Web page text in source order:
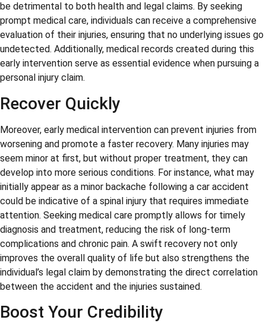
be detrimental to both health and legal claims. By seeking
prompt medical care, individuals can receive a comprehensive
evaluation of their injuries, ensuring that no underlying issues go
undetected. Additionally, medical records created during this
early intervention serve as essential evidence when pursuing a
personal injury claim.
Recover Quickly
Moreover, early medical intervention can prevent injuries from
worsening and promote a faster recovery. Many injuries may
seem minor at first, but without proper treatment, they can
develop into more serious conditions. For instance, what may
initially appear as a minor backache following a car accident
could be indicative of a spinal injury that requires immediate
attention. Seeking medical care promptly allows for timely
diagnosis and treatment, reducing the risk of long-term
complications and chronic pain. A swift recovery not only
improves the overall quality of life but also strengthens the
individual’s legal claim by demonstrating the direct correlation
between the accident and the injuries sustained.
Boost Your Credibility